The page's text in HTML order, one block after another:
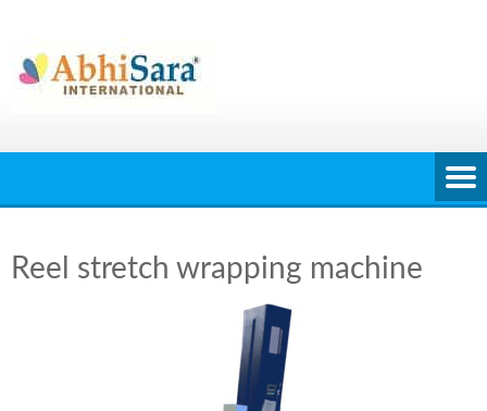
content
Reel stretch wrapping machine